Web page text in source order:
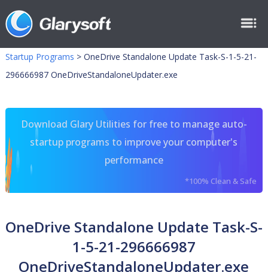
Startup Programs > OneDrive Standalone Update Task-S-1-5-21-
296666987 OneDriveStandaloneUpdater.exe
Download Glary Utilities for free to manage auto-
startup programs to improve your computer's
performance
*100% Clean & Safe
OneDrive Standalone Update Task-S-
1-5-21-296666987
OneDriveStandaloneUpdater.exe